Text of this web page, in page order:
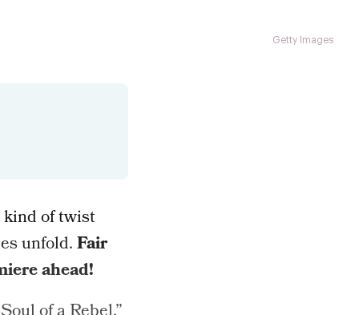
Getty Images
kind of twist
unfold.Fair
ahead!